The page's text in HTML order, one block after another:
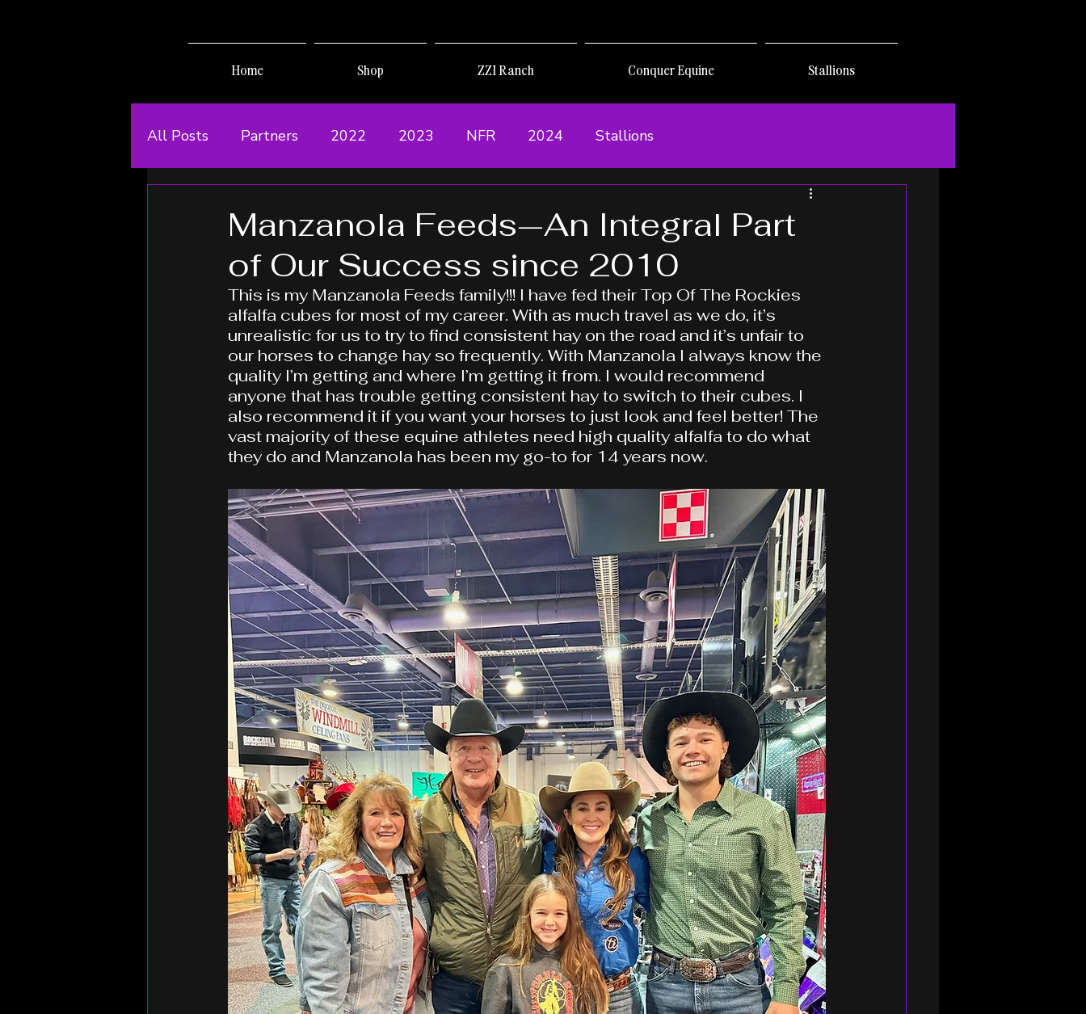
Home Shop ZZI Ranch Conquer Equine Stallions
All Posts Partners 2022 2023 NFR 2024 Stallions
Manzanola Feeds—An Integral Part
of Our Success since 2010
This is my Manzanola Feeds family!!! I have fed their Top Of The Rockies
alfalfa cubes for most of my career. With as much travel as we do, it’s
unrealistic for us to try to find consistent hay on the road and it’s unfair to
our horses to change hay so frequently. With Manzanola I always know the
quality I’m getting and where I’m getting it from. I would recommend
anyone that has trouble getting consistent hay to switch to their cubes. I
also recommend it if you want your horses to just look and feel better! The
vast majority of these equine athletes need high quality alfalfa to do what
they do and Manzanola has been my go-to for 14 years now.